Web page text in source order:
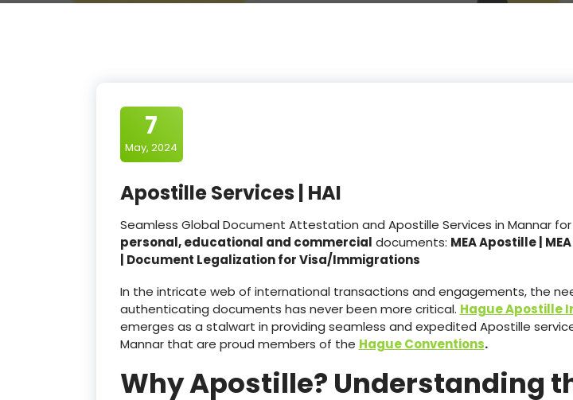
7
May, 2024
Apostille Services | HAI
Seamless Global Document Attestation and Apostille Services in Mannar
personal, educational and commercial documents: MEA Apostille |
| Document Legalization for Visa/Immigrations
In the intricate web of international transactions and engagements, the
authenticating documents has never been more critical. Hague Apostille
emerges as a stalwart in providing seamless and expedited Apostille
Mannar that are proud members of the Hague Conventions.
Why Apostille? Understanding